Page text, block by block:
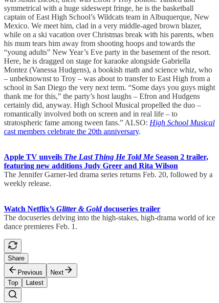
symmetrical with a huge sideswept fringe, he is the basketball
captain of East High School’s Wildcats team in Albuquerque, New
Mexico. We meet him, clad in a very middle-aged brown blazer,
while on a ski vacation over Christmas break with his parents, when
his mum tears him away from shooting hoops and towards the
“young adults” New Year’s Eve party in the basement of the resort.
Here, he is dragged on stage for karaoke alongside Gabriella
Montez (Vanessa Hudgens), a bookish math and science whiz, who
– unbeknownst to Troy – was about to transfer to East High from a
school in San Diego the very next term. “Some days you guys might
thank me for this,” the party’s host laughs – Efron and Hudgens
certainly did, anyway. High School Musical propelled the duo –
romantically involved both on screen and in real life – to
stratospheric fame among tween fans.” ALSO: High School Musical
cast members celebrate the 20th anniversary.
Apple TV unveils The Last Thing He Told Me Season 2 trailer,
featuring new additions Judy Greer and Rita Wilson
The Jennifer Garner-led drama series returns Feb. 20, followed by a
weekly release.
Watch Netflix’s Glitter & Golddocuseries trailer
The docuseries delving into the high-stakes, high-drama world of ice
dance premieres Feb. 1.
Share
Previous
Next
Top
Latest